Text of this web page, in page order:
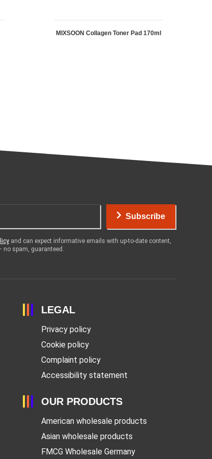
MIXSOON Collagen Toner Pad 170ml
Subscribe
and can expect informative emails with up-to-date content,
no spam, guaranteed.
LEGAL
Privacy policy
Cookie policy
Complaint policy
Accessibility statement
OUR PRODUCTS
American wholesale products
Asian wholesale products
FMCG Wholesale Germany